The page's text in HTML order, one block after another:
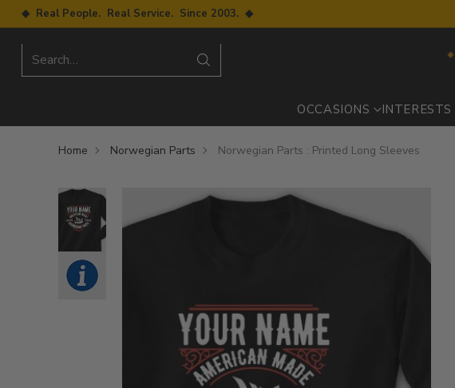
◆ Real People. Real Service. Since 2003. ◆
Search…
OCCASIONS INTERESTS
Home Norwegian Parts Norwegian Parts : Printed Long Sleeves